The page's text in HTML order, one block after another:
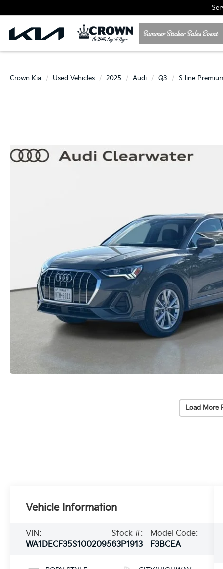
Crown Kia Used Vehicles 2025 Audi Q3 S line
Load More
Vehicle Information
VIN:
WA1DECF35S1002095
Stock #:
63P1913
Model Code:
F3BCEA